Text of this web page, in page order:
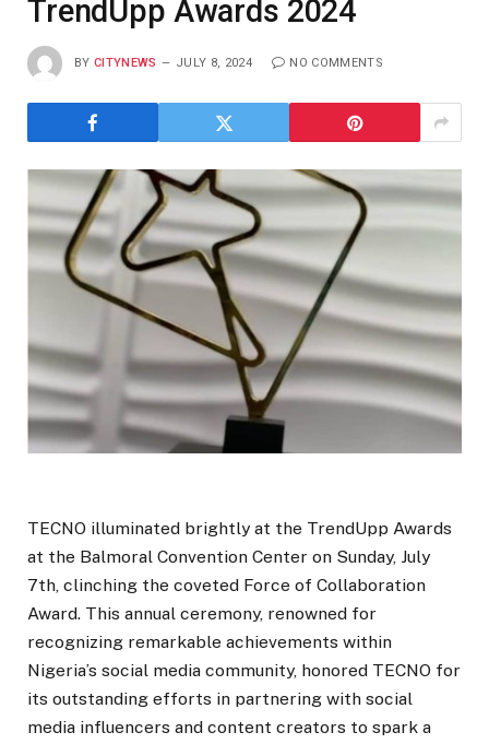
TrendUpp Awards 2024
BY CITYNEWS JULY 8, 2024 NO COMMENTS
TECNO illuminated brightly at the TrendUpp Awards
at the Balmoral Convention Center on Sunday, July
7th, clinching the coveted Force of Collaboration
Award. This annual ceremony, renowned for
recognizing remarkable achievements within
Nigeria’s social media community, honored TECNO for
its outstanding efforts in partnering with social
media influencers and content creators to spark a